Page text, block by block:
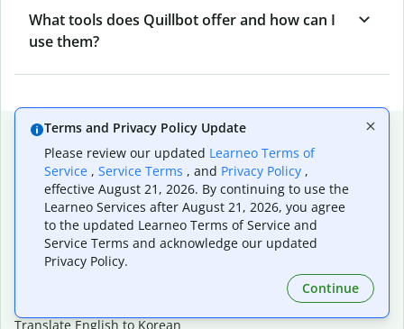
What tools does Quillbot offer and how can I
use them?
Popular language translations
Popular
Translate English to Spanish
Translate English to French
Translate English to Portuguese (Brazilian)
Translate English to German
Translate English to Japanese
Translate English to Korean
Terms and Privacy Policy Update
Please review our updated Learneo Terms of
Service , Service Terms , and Privacy Policy ,
effective August 21, 2026. By continuing to use the
Learneo Services after August 21, 2026, you agree
to the updated Learneo Terms of Service and
Service Terms and acknowledge our updated
Privacy Policy.
Continue